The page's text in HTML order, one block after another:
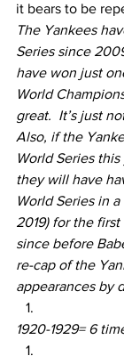
it bears to be
The Yankees
Series since
have won just
World
great.  It’s just
Also, if the
World Series
they will have
World Series in
2019) for the
since before
re-cap of the
appearances by
1920-1929= 6